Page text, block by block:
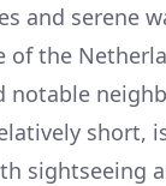
and serene
of the
notable
short,
sightseeing